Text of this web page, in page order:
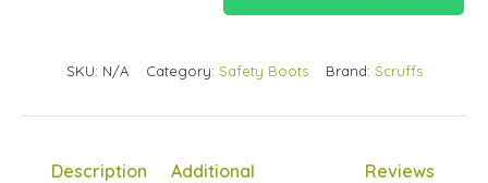
Items.
total
SKU: N/A Category: Safety Boots Brand: Scruffs
Description
Additional
Reviews